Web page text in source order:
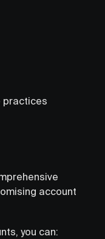
practices
account
you can: